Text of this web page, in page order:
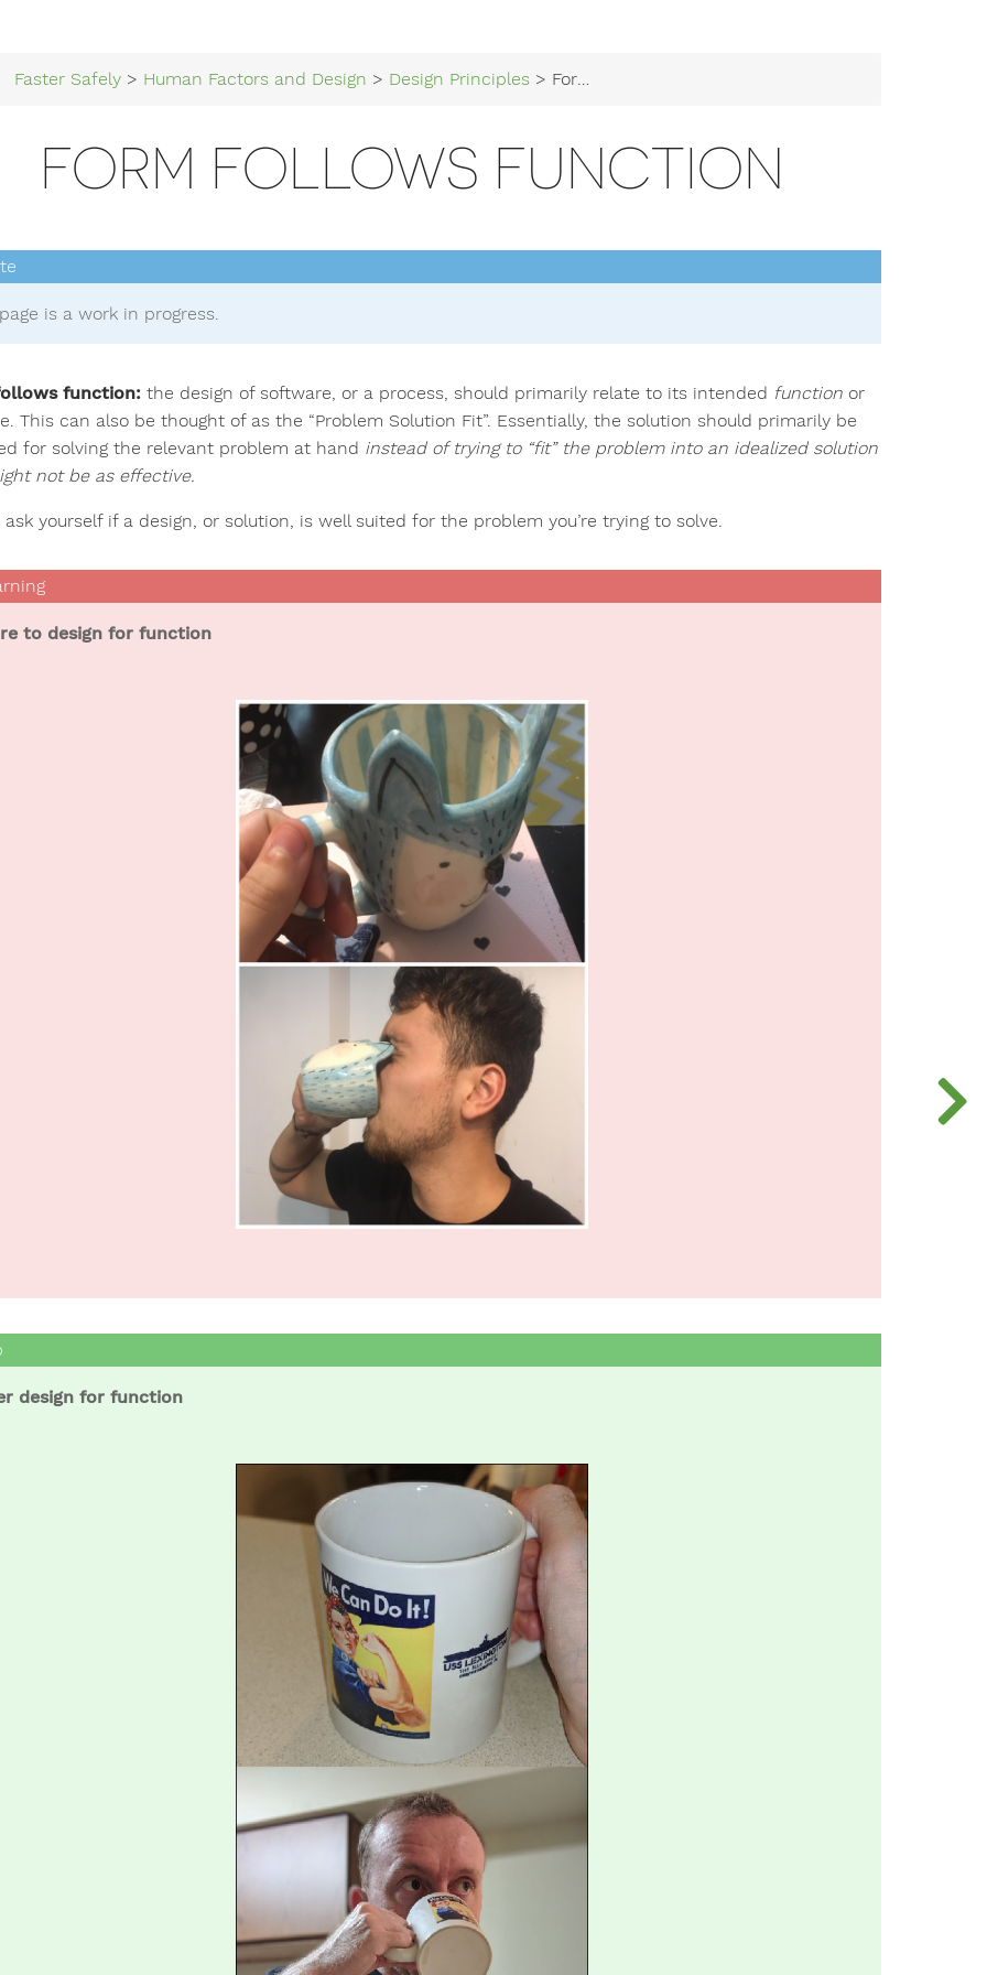
Faster Safely > Human Factors and Design > Design Principles > Form Follows Function
FORM FOLLOWS FUNCTION
is a work in progress.
function: the design of software, or a process, should primarily relate to its intended function or
This can also be thought of as the “Problem Solution Fit”. Essentially, the solution should primarily be
for solving the relevant problem at hand instead of trying to “fit” the problem into an idealized solution
not be as effective.
ask yourself if a design, or solution, is well suited for the problem you’re trying to solve.
to design for function
design for function